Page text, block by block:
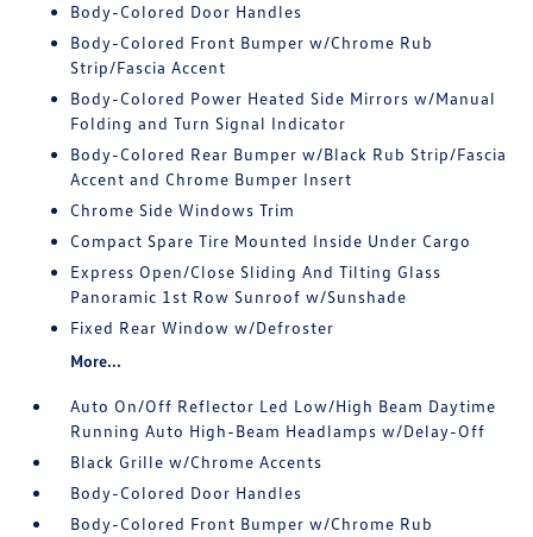
Body-Colored Door Handles
Body-Colored Front Bumper w/Chrome Rub
Strip/Fascia Accent
Body-Colored Power Heated Side Mirrors w/Manual
Folding and Turn Signal Indicator
Body-Colored Rear Bumper w/Black Rub Strip/Fascia
Accent and Chrome Bumper Insert
Chrome Side Windows Trim
Compact Spare Tire Mounted Inside Under Cargo
Express Open/Close Sliding And Tilting Glass
Panoramic 1st Row Sunroof w/Sunshade
Fixed Rear Window w/Defroster
More...
Auto On/Off Reflector Led Low/High Beam Daytime
Running Auto High-Beam Headlamps w/Delay-Off
Black Grille w/Chrome Accents
Body-Colored Door Handles
Body-Colored Front Bumper w/Chrome Rub